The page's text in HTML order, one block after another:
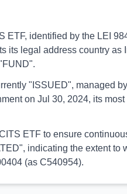
identified by the LEI
legal address country as
"ISSUED", managed
on Jul 30, 2024, its
ETF to ensure
indicating the extent to
(as C540954).